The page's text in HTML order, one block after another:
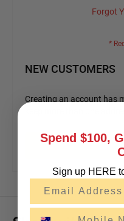
Forgot
NEW CUSTOMERS
Creating an account has
Spend $100,
Sign up HERE